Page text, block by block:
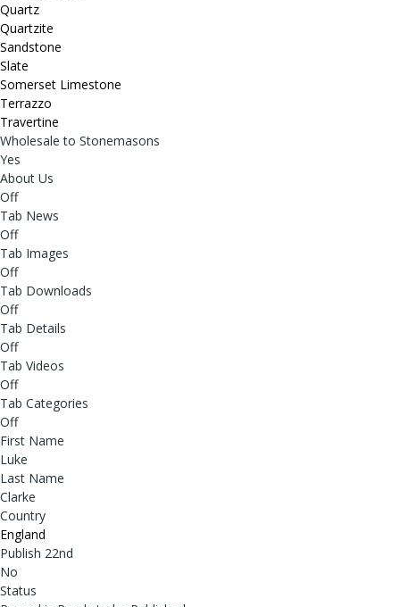
Quartz
Quartzite
Sandstone
Slate
Somerset Limestone
Terrazzo
Travertine
Wholesale to Stonemasons
Yes
About Us
Off
Tab News
Off
Tab Images
Off
Tab Downloads
Off
Tab Details
Off
Tab Videos
Off
Tab Categories
Off
First Name
Luke
Last Name
Clarke
Country
England
Publish 22nd
No
Status